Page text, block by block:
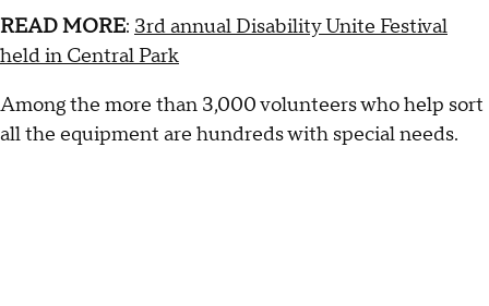
READ MORE: 3rd annual Disability Unite Festival
held in Central Park
Among the more than 3,000 volunteers who help sort
all the equipment are hundreds with special needs.